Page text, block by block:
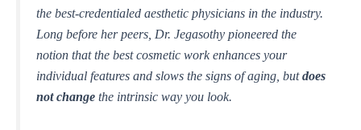
the best-credentialed aesthetic physicians in the industry.
Long before her peers, Dr. Jegasothy pioneered the
notion that the best cosmetic work enhances your
individual features and slows the signs of aging, butdoes
not change the intrinsic way you look.